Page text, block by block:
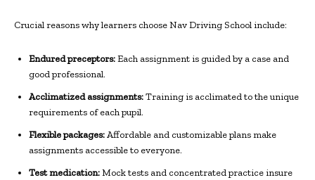
Crucial reasons why learners choose Nav Driving School include:
Endured preceptors:Each assignment is guided by a case and
good professional.
Acclimatized assignments:Training is acclimated to the unique
requirements of each pupil.
Flexible packages:Affordable and customizable plans make
assignments accessible to everyone.
Test medication:Mock tests and concentrated practice insure